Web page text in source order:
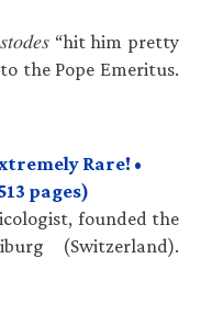
“hit him pretty
the Pope Emeritus.
Rare! •
pages)
founded the
(Switzerland).